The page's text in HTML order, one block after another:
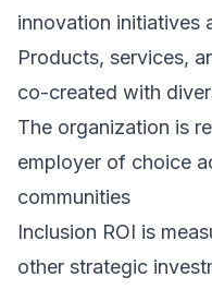
innovation initiatives
Products, services,
co-created with
The organization is
employer of choice
communities
Inclusion ROI is
other strategic